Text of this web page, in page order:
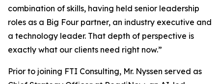
combination of skills, having held senior leadership
roles as a Big Four partner, an industry executive and
a technology leader. That depth of perspective is
exactly what our clients need right now.”
Prior to joining FTI Consulting, Mr. Nyssen served as